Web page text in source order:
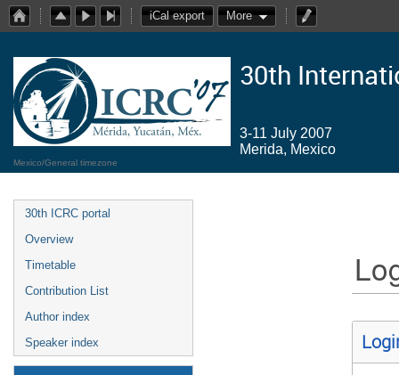
iCal export More
30th
3-11 July 2007
Merida, Mexico
Mexico/General timezone
30th ICRC portal
Overview
Timetable
Contribution List
Author index
Speaker index